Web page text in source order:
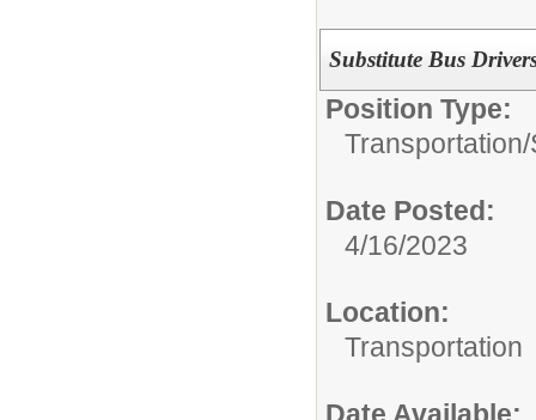
Substitute Bus
Position Type:
Transportation/
Date Posted:
4/16/2023
Location:
Transportation